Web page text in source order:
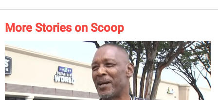
More Stories on Scoop